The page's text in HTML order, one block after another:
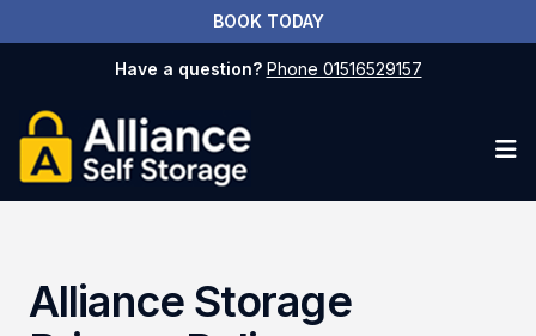
BOOK TODAY
Have a question? Phone 01516529157
Alliance Storage